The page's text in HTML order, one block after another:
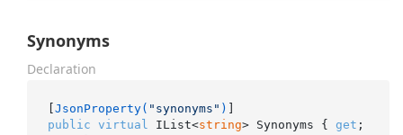
Synonyms
Declaration
[JsonProperty( "synonyms" )
public virtual IList<string> Synonyms { get